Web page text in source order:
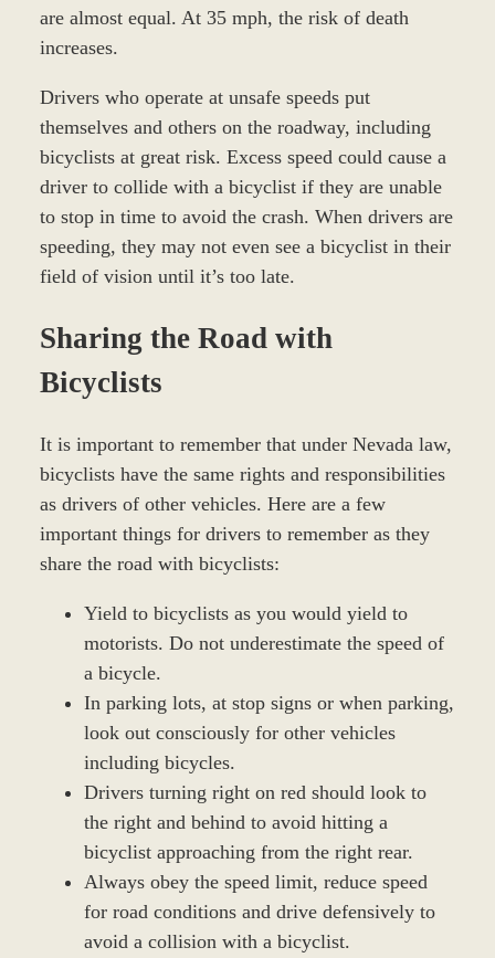
are almost equal. At 35 mph, the risk of death
increases.
Drivers who operate at unsafe speeds put
themselves and others on the roadway, including
bicyclists at great risk. Excess speed could cause a
driver to collide with a bicyclist if they are unable
to stop in time to avoid the crash. When drivers are
speeding, they may not even see a bicyclist in their
field of vision until it’s too late.
Sharing the Road with
Bicyclists
It is important to remember that under Nevada law,
bicyclists have the same rights and responsibilities
as drivers of other vehicles. Here are a few
important things for drivers to remember as they
share the road with bicyclists:
Yield to bicyclists as you would yield to
motorists. Do not underestimate the speed of
a bicycle.
In parking lots, at stop signs or when parking,
look out consciously for other vehicles
including bicycles.
Drivers turning right on red should look to
the right and behind to avoid hitting a
bicyclist approaching from the right rear.
Always obey the speed limit, reduce speed
for road conditions and drive defensively to
avoid a collision with a bicyclist.